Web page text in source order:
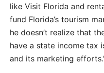
like Visit Florida and
fund Florida’s tourism
he doesn’t realize that
have a state income tax
and its marketing